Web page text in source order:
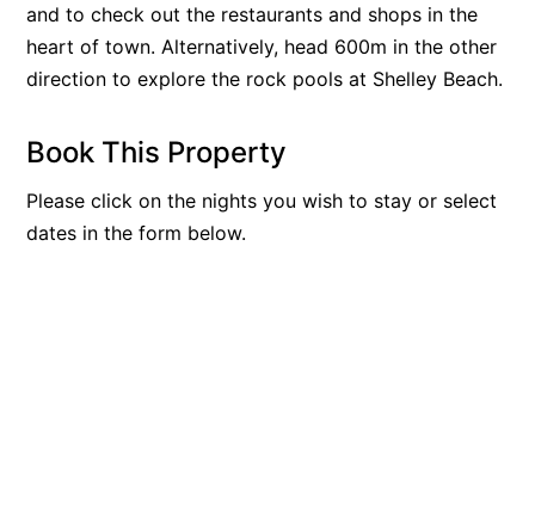
Balagorang
Balconies At The Butter Factory
Banyul Warri
and to check out the restaurants and shops in the
heart of town. Alternatively, head 600m in the other
direction to explore the rock pools at Shelley Beach.
Book This Property
Please click on the nights you wish to stay or select
dates in the form below.